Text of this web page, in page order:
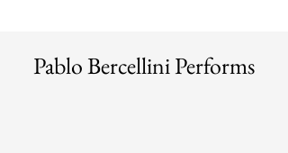
Pablo Bercellini Performs